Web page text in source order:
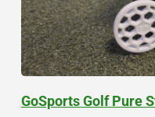
GoSports Golf Pure